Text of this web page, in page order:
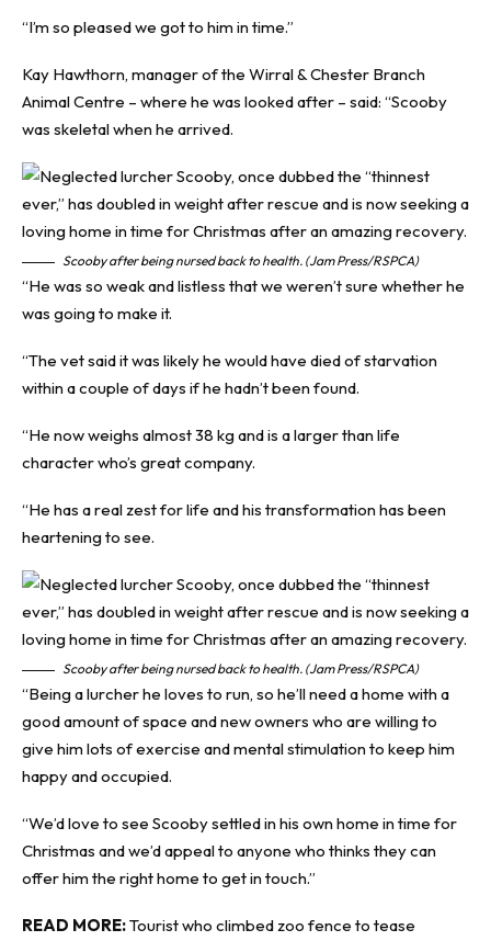
“I’m so pleased we got to him in time.”
Kay Hawthorn, manager of the Wirral & Chester Branch
Animal Centre – where he was looked after – said: “Scooby
was skeletal when he arrived.
Scooby after being nursed back to health. (Jam Press/RSPCA)
“He was so weak and listless that we weren’t sure whether he
was going to make it.
“The vet said it was likely he would have died of starvation
within a couple of days if he hadn’t been found.
“He now weighs almost 38 kg and is a larger than life
character who’s great company.
“He has a real zest for life and his transformation has been
heartening to see.
Scooby after being nursed back to health. (Jam Press/RSPCA)
“Being a lurcher he loves to run, so he’ll need a home with a
good amount of space and new owners who are willing to
give him lots of exercise and mental stimulation to keep him
happy and occupied.
“We’d love to see Scooby settled in his own home in time for
Christmas and we’d appeal to anyone who thinks they can
offer him the right home to get in touch.”
READ MORE:Tourist who climbed zoo fence to tease